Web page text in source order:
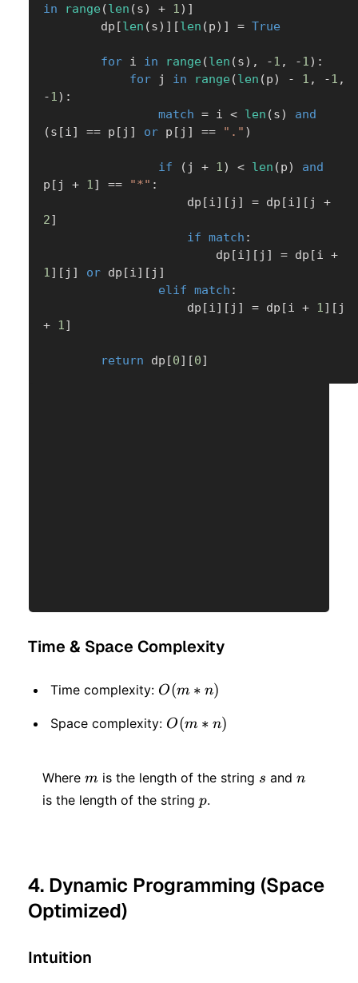
in
range (len (s) + 1) ]
        dp
[len (s) ] [len (p) ] = True
for i in range (len (s) , -1 , -1) :
for j in range (len (p) - 1 , -1 ,
-1) :
match = i < len (s)
and
(s [i] == p [ j ] or p [ j ] == "." )
if ( j + 1) < len (p)
and
p [ j + 1] == "*" :
                    dp
[i] [ j ] = dp [i] [ j +
2]
if match :
                        dp
[i] [ j ] = dp [i +
1] [ j ] or dp [i] [ j ]
elif match :
                    dp
[i] [ j ] = dp [i + 1] [
+ 1]
return dp [0] [0]
Time & Space Complexity
Time complexity: O(m
* n)
O(m ∗ n)
Space complexity: O(m
O(m ∗ n)
Where m
m is the length of the string s
s and n
n
is the length of the string p
p.
4. Dynamic Programming (Space
Optimized)
Intuition